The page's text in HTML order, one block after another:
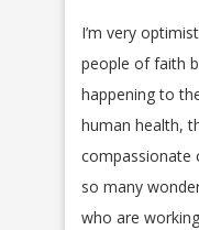
I’m very
people of faith
happening to
human health,
compassionate
so many
who are